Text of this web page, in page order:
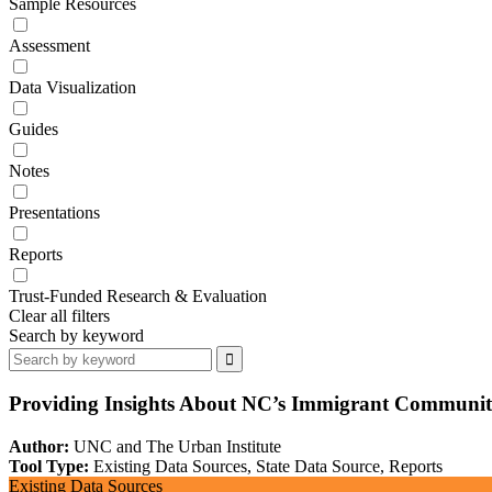
Assessment
Data Visualization
Guides
Notes
Presentations
Reports
Trust-Funded Research & Evaluation
Clear all filters
Search by keyword
Providing Insights About NC’s Immigrant
Author: UNC and The Urban Institute
Tool Type: Existing Data Sources, State Data Source, Reports
Existing Data Sources